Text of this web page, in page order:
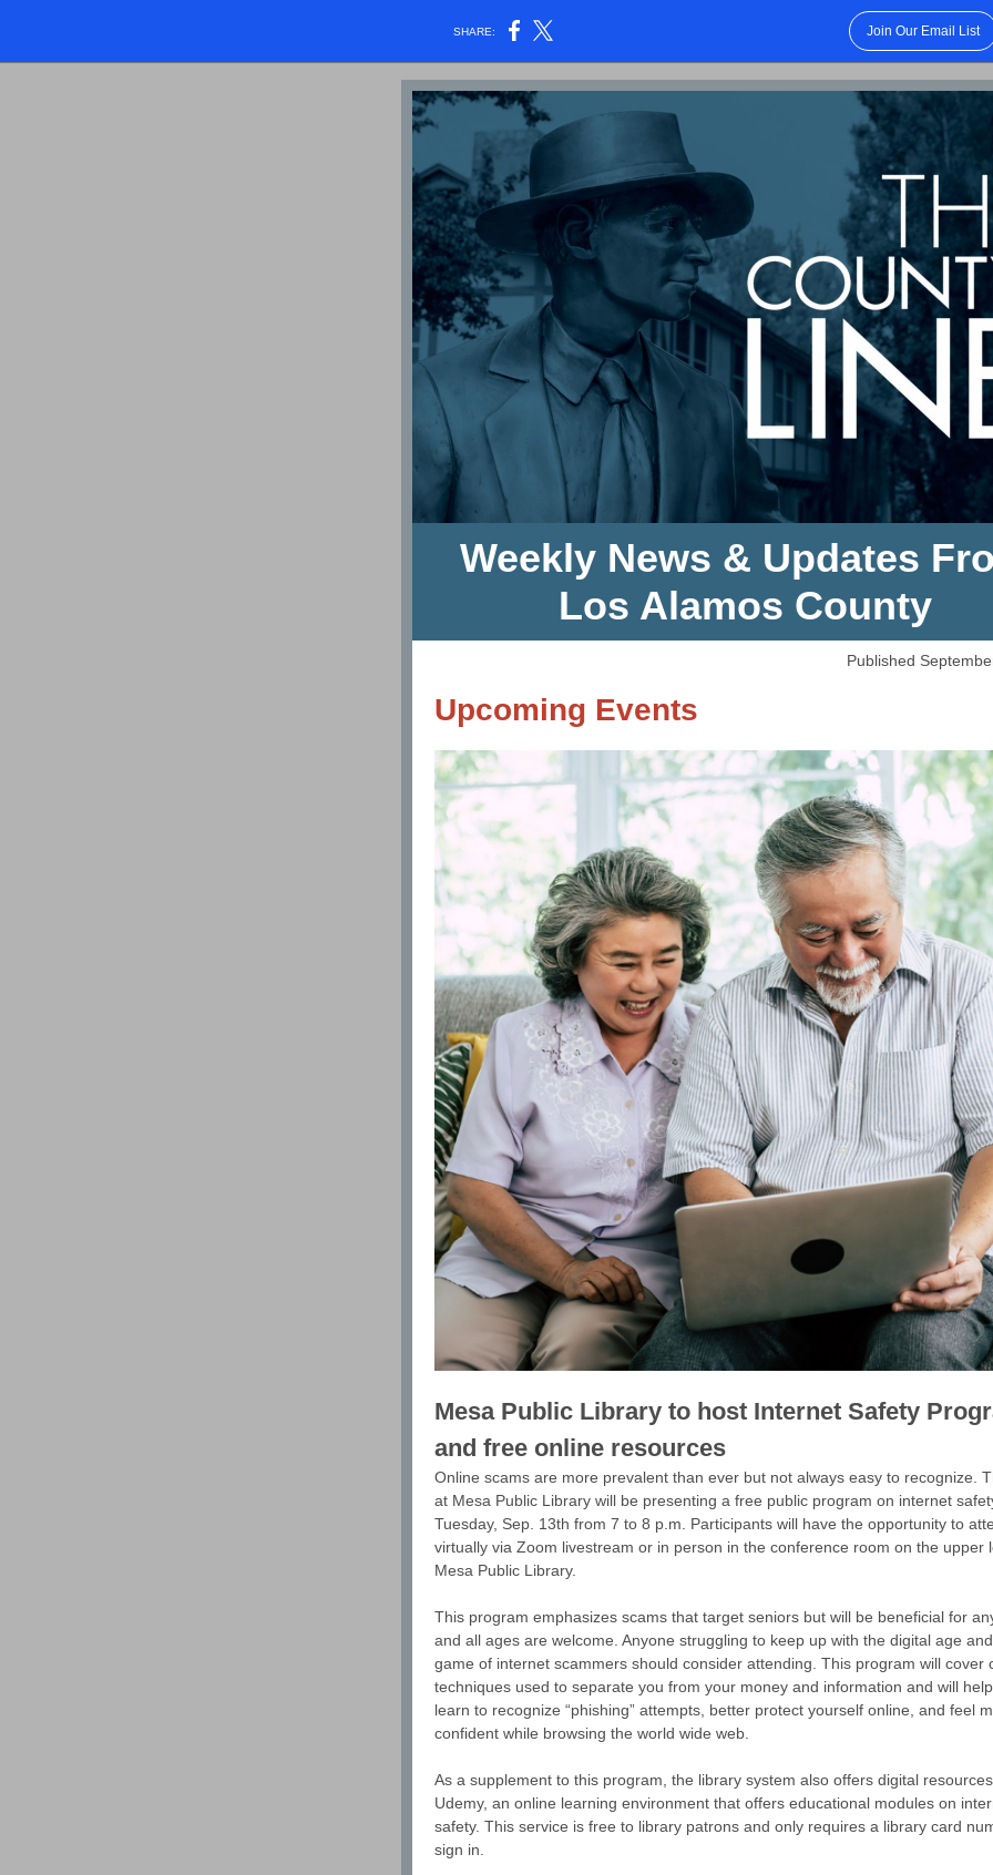
SHARE: Join Our Email List
Weekly News & Updates
Los Alamos County
Published
Upcoming Events
Mesa Public Library to host Internet Safety
and free online resources
Online scams are more prevalent than ever but not always easy to recognize.
at Mesa Public Library will be presenting a free public program on internet
Tuesday, Sep. 13th from 7 to 8 p.m. Participants will have the opportunity to
virtually via Zoom livestream or in person in the conference room on the upper
Mesa Public Library.
This program emphasizes scams that target seniors but will be beneficial for
and all ages are welcome. Anyone struggling to keep up with the digital age
game of internet scammers should consider attending. This program will cover
techniques used to separate you from your money and information and will
learn to recognize “phishing” attempts, better protect yourself online, and feel
confident while browsing the world wide web.
As a supplement to this program, the library system also offers digital
Udemy, an online learning environment that offers educational modules on
safety. This service is free to library patrons and only requires a library card
sign in.